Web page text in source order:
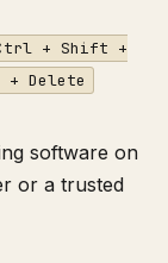
+ Shift +
+ Delete
software on
or a trusted